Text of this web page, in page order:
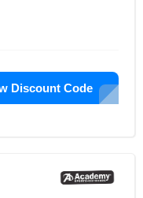
Discount Code